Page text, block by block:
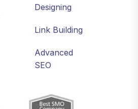
Designing
Link Building
Advanced
SEO